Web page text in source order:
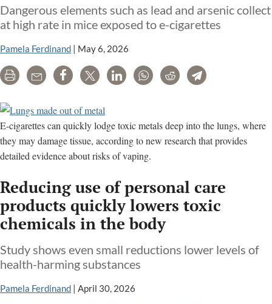
Dangerous elements such as lead and arsenic collect
at high rate in mice exposed to e-cigarettes
Pamela Ferdinand May 6, 2026
Print Email Share Tweet LinkedInWhatsAppRedditTelegram
E-cigarettes can quickly lodge toxic metals deep into the lungs, where
they may damage tissue, according to new research that provides
detailed evidence about risks of vaping.
Reducing use of personal care
products quickly lowers toxic
chemicals in the body
Study shows even small reductions lower levels of
health-harming substances
Pamela Ferdinand | April 30, 2026